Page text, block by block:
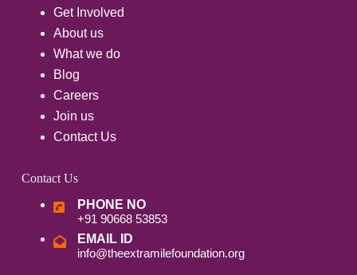
Get Involved
About us
What we do
Blog
Careers
Join us
Contact Us
Contact Us
PHONE NO
+91 90668 53853
EMAIL ID
info@theextramilefoundation.org